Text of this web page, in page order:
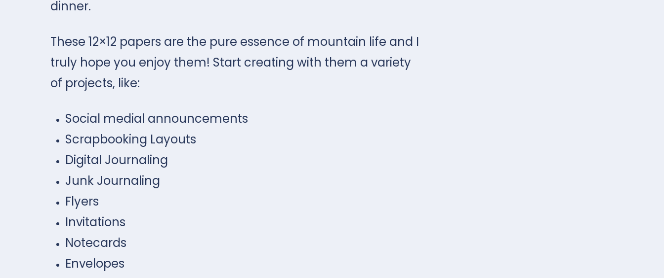
dinner.
These 12×12 papers are the pure essence of mountain life and I
truly hope you enjoy them! Start creating with them a variety
of projects, like:
Social medial announcements
Scrapbooking Layouts
Digital Journaling
Junk Journaling
Flyers
Invitations
Notecards
Envelopes